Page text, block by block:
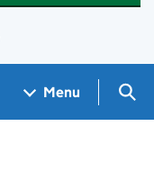
Menu